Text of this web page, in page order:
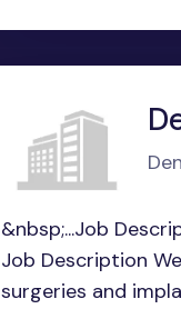
&nbsp;...Job
Job Description
surgeries and